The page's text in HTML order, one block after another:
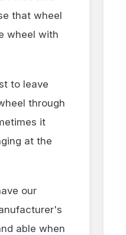
that wheel
wheel with
to leave
through
it
at the
our
able when